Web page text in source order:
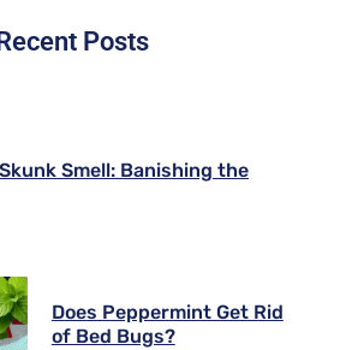
Posts
Smell: Banishing the
Does Peppermint Get Rid
of Bed Bugs?